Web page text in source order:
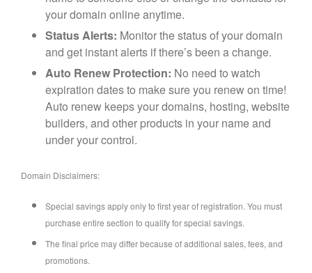
your domain online anytime.
Status Alerts: Monitor the status of your domain
and get instant alerts if there’s been a change.
Auto Renew Protection: No need to watch
expiration dates to make sure you renew on time!
Auto renew keeps your domains, hosting, website
builders, and other products in your name and
under your control.
Domain Disclaimers:
Special savings apply only to first year of registration. You must
purchase entire section to qualify for special savings.
The final price may differ because of additional sales, fees, and
promotions.